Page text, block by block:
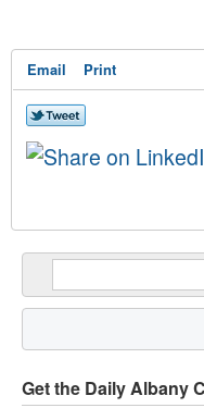
Email Print
Get the Daily Albany